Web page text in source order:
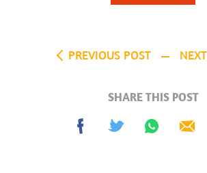
PREVIOUS POST
SHARE THIS POST